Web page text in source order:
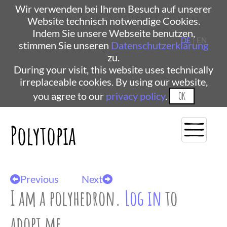
Wir verwenden bei Ihrem Besuch auf unserer
Website technisch notwendige Cookies.
Indem Sie unsere Webseite benutzen,
stimmen Sie unseren Datenschutzerklärung
zu.
During your visit, this website uses technically
irreplaceable cookies. By using our website,
you agree to our privacy policy. OK
Polytopia
DE| EN
Previous Next
I am a polyhedron. Log into